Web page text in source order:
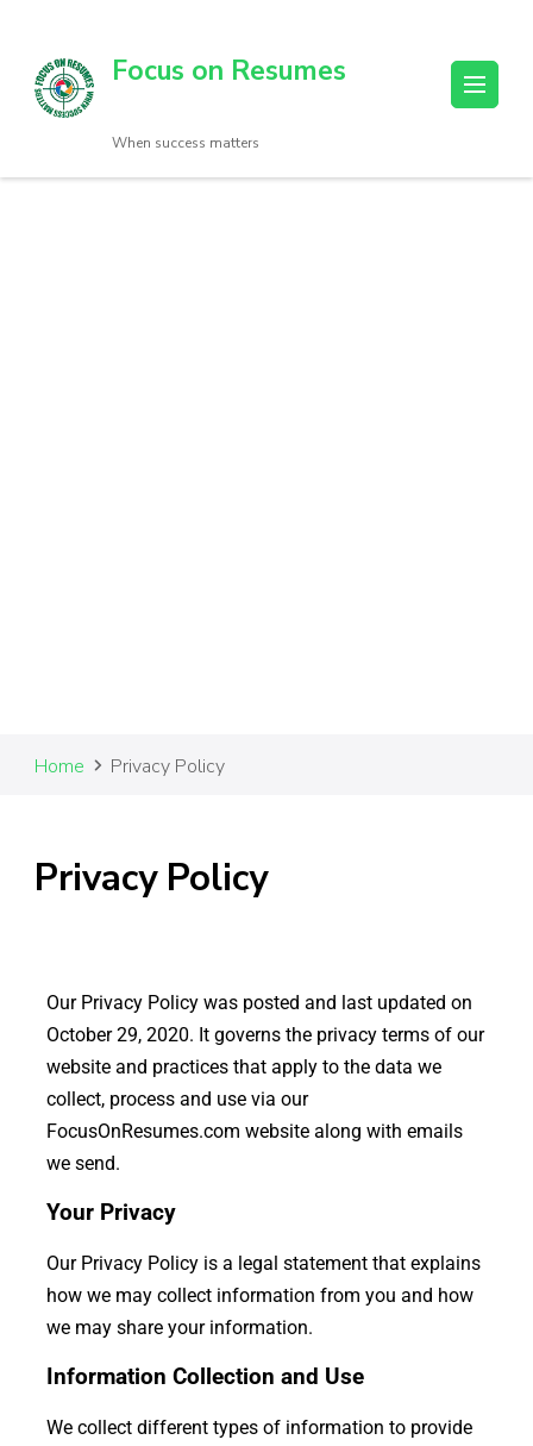
Focus on Resumes
When success matters
Home Privacy Policy
Privacy Policy
Our Privacy Policy was posted and last updated on
October 29, 2020. It governs the privacy terms of our
website and practices that apply to the data we
collect, process and use via our
FocusOnResumes.com website along with emails
we send.
Your Privacy
Our Privacy Policy is a legal statement that explains
how we may collect information from you and how
we may share your information.
Information Collection and Use
We collect different types of information to provide